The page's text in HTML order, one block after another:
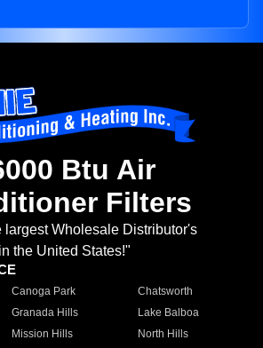
Btu Air
Filters
largest Wholesale Distributor's
in the United States!"
Canoga Park
Chatsworth
Granada Hills
Lake Balboa
Mission Hills
North Hills